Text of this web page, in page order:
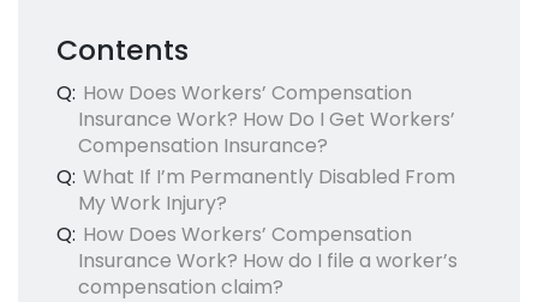
Contents
Q: How Does Workers’ Compensation
Insurance Work? How Do I Get Workers’
Compensation Insurance?
Q: What If I’m Permanently Disabled From
My Work Injury?
Q: How Does Workers’ Compensation
Insurance Work? How do I file a worker’s
compensation claim?